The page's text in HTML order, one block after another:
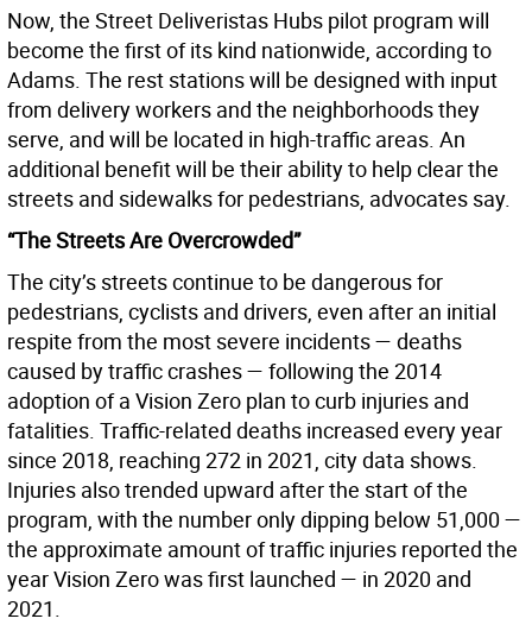
Now, the Street Deliveristas Hubs pilot program will
become the first of its kind nationwide, according to
Adams. The rest stations will be designed with input
from delivery workers and the neighborhoods they
serve, and will be located in high-traffic areas. An
additional benefit will be their ability to help clear the
streets and sidewalks for pedestrians, advocates say.
“The Streets Are Overcrowded”
The city’s streets continue to be dangerous for
pedestrians, cyclists and drivers, even after an initial
respite from the most severe incidents — deaths
caused by traffic crashes — following the 2014
adoption of a Vision Zero plan to curb injuries and
fatalities. Traffic-related deaths increased every year
since 2018, reaching 272 in 2021, city data shows.
Injuries also trended upward after the start of the
program, with the number only dipping below 51,000 —
the approximate amount of traffic injuries reported the
year Vision Zero was first launched — in 2020 and
2021.